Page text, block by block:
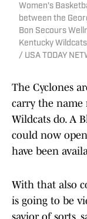
Women's
between the
Bon Secours
Kentucky
/ USA TODAY
The Cyclones
carry the
Wildcats do. A
could now
have been
With that also
is going to be